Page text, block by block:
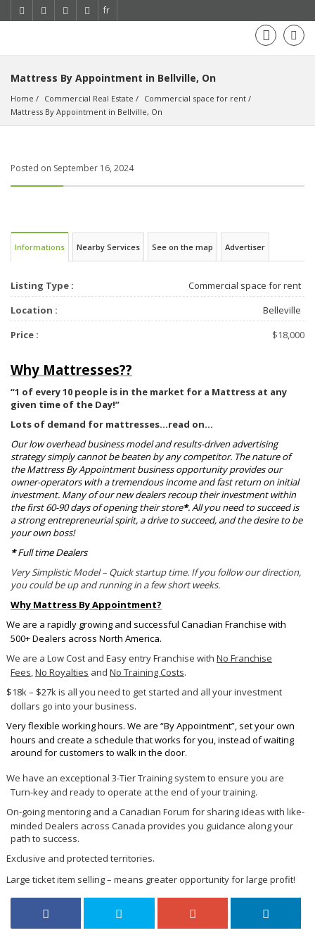
fr
Mattress By Appointment in Bellville, On
Home Commercial Real Estate
Commercial space for rent
Mattress By Appointment in Bellville, On
Posted on September 16, 2024
Informations Nearby Services See on the map Advertiser
Listing Type :
Commercial space for rent
Location :
Belleville
Price :
$18,000
Why Mattresses??
“1 of every 10 people is in the market for a Mattress at any
given time of the Day!”
Lots of demand for mattresses…read on…
Our low overhead business model and results-driven advertising
strategy simply cannot be beaten by any competitor. The nature of
the Mattress By Appointment business opportunity provides our
owner-operators with a tremendous income and fast return on initial
investment. Many of our new dealers recoup their investment within
the first 60-90 days of opening their store*. All you need to succeed is
a strong entrepreneurial spirit, a drive to succeed, and the desire to be
your own boss!
*Full time Dealers
Very Simplistic Model – Quick startup time. If you follow our direction,
you could be up and running in a few short weeks.
Why Mattress By Appointment?
We are a rapidly growing and successful Canadian Franchise with
500+ Dealers across North America.
We are a Low Cost and Easy entry Franchise with No Franchise
Fees,No Royalties and No Training Costs.
$18k – $27k is all you need to get started and all your investment
dollars go into your business.
Very flexible working hours. We are “By Appointment”, set your own
hours and create a schedule that works for you, instead of waiting
around for customers to walk in the door.
We have an exceptional 3-Tier Training system to ensure you are
Turn-key and ready to operate at the end of your training.
On-going mentoring and a Canadian Forum for sharing ideas with like-
minded Dealers across Canada provides you guidance along your
path to success.
Exclusive and protected territories.
Large ticket item selling – means greater opportunity for large profit!